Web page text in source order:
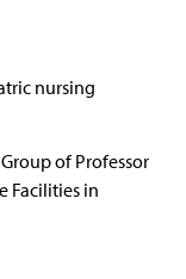
nursing
of Professor
Facilities in